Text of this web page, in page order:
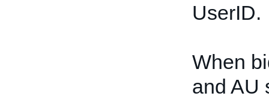
UserID.
When
and AU